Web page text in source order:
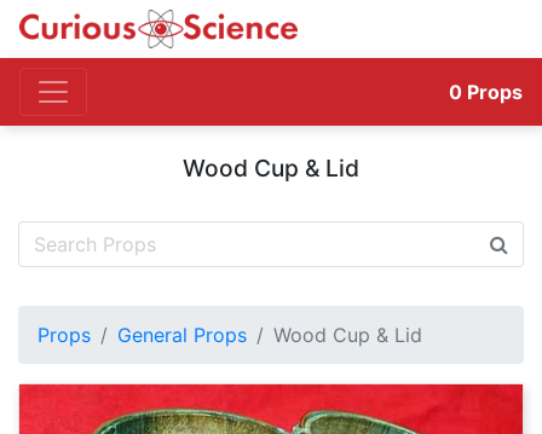
0 Props
Wood Cup & Lid
Props General Props Wood Cup & Lid